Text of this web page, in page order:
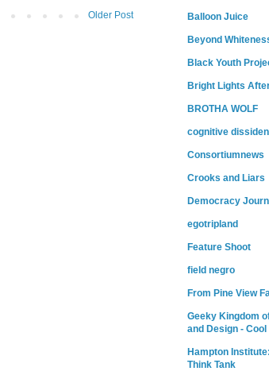
Older Post Balloon Juice
Beyond
Black Youth
Bright Lights
BROTHA WOLF
cognitive
Consortiumnews
Crooks and Liars
Democracy
egotripland
Feature Shoot
field negro
From Pine View
Geeky Kingdom
and Design - Cool
Hampton
Think Tank